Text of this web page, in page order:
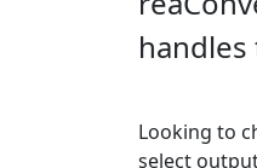
Looking to
select